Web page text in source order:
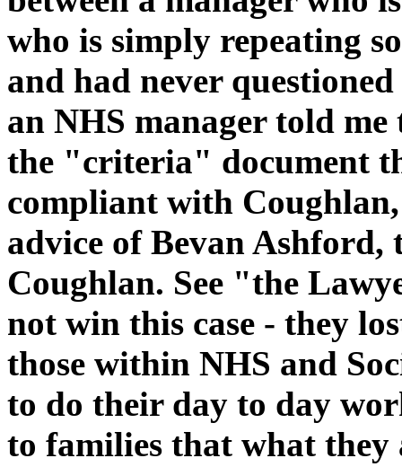
who is simply repeating
and had never
an NHS manager told
the "criteria" document
compliant with
advice of Bevan
Coughlan. See "the
not win this case - they
those within NHS and
to do their day to day
to families that what